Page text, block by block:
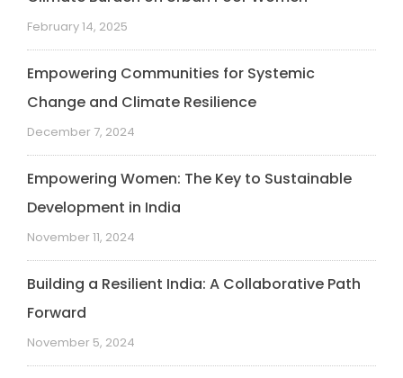
February 14, 2025
Empowering Communities for Systemic
Change and Climate Resilience
December 7, 2024
Empowering Women: The Key to Sustainable
Development in India
November 11, 2024
Building a Resilient India: A Collaborative Path
Forward
November 5, 2024